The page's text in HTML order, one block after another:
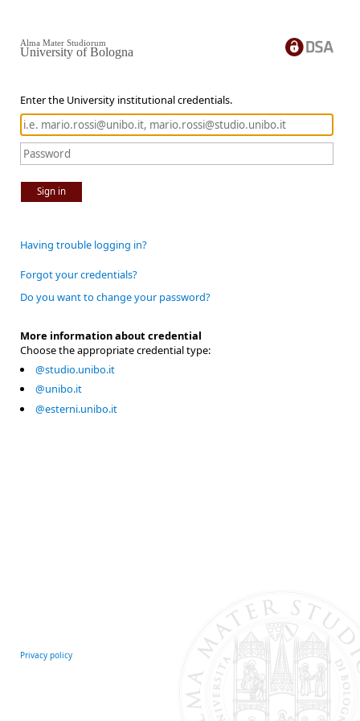
Enter the University institutional credentials.
Sign in
Alma Mater Studiorum
University of Bologna
Having trouble logging in?
Forgot your credentials?
Do you want to change your password?
More information about credential
Choose the appropriate credential type:
@studio.unibo.it
@unibo.it
@esterni.unibo.it
Privacy policy